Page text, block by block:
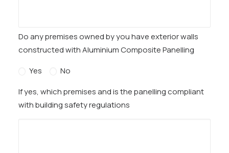
Do any premises owned by you have exterior walls
constructed with Aluminium Composite Panelling
Yes
No
If yes, which premises and is the panelling compliant
with building safety regulations